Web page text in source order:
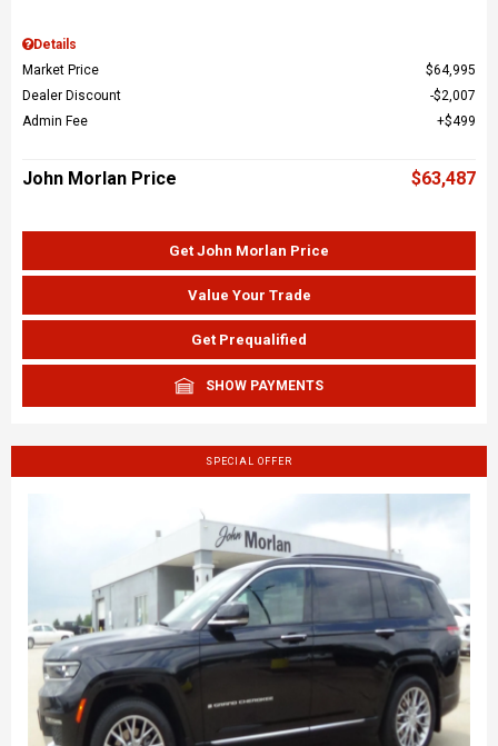
Details
Market Price
$64,995
Dealer Discount
$2,007
Admin Fee
$499
John Morlan Price $63,487
Get John Morlan Price
Value Your Trade
Get Prequalified
SHOW PAYMENTS
SPECIAL OFFER